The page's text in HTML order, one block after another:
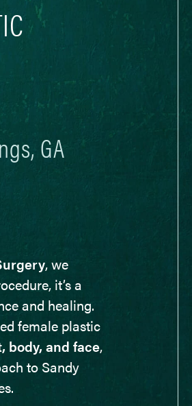
GA
, we
it’s a
and healing.
female plastic
body, and face,
to Sandy